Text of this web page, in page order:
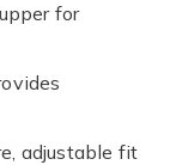
for
adjustable fit